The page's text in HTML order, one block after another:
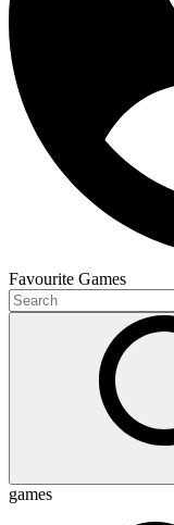
Favourite Games
games